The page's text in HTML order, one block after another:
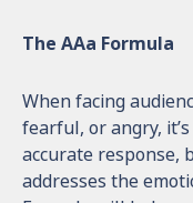
The AAa Formula
When facing
fearful, or angry,
accurate response,
addresses the